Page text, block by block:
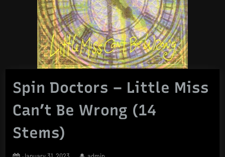
Spin Doctors – Little Miss
Can’t Be Wrong (14
Stems)